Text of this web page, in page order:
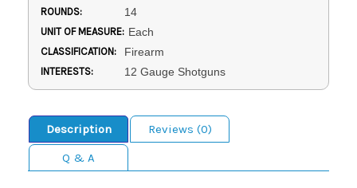
ROUNDS: 14
UNIT OF MEASURE: Each
CLASSIFICATION: Firearm
INTERESTS: 12 Gauge Shotguns
Description
Reviews (0)
Q & A